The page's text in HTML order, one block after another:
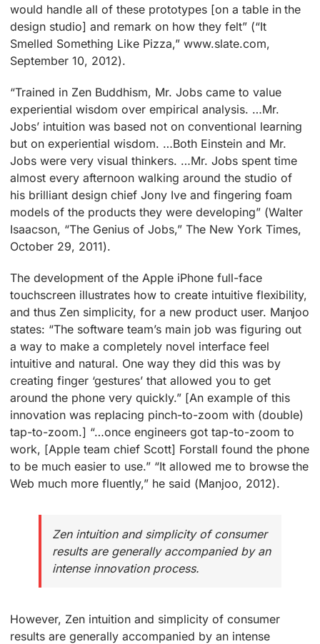
would handle all of these prototypes [on a table in the
design studio] and remark on how they felt” (“It
Smelled Something Like Pizza,” www.slate.com,
September 10, 2012).
“Trained in Zen Buddhism, Mr. Jobs came to value
experiential wisdom over empirical analysis. …Mr.
Jobs’ intuition was based not on conventional learning
but on experiential wisdom. …Both Einstein and Mr.
Jobs were very visual thinkers. …Mr. Jobs spent time
almost every afternoon walking around the studio of
his brilliant design chief Jony Ive and fingering foam
models of the products they were developing” (Walter
Isaacson, “The Genius of Jobs,” The New York Times,
October 29, 2011).
The development of the Apple iPhone full-face
touchscreen illustrates how to create intuitive flexibility,
and thus Zen simplicity, for a new product user. Manjoo
states: “The software team’s main job was figuring out
a way to make a completely novel interface feel
intuitive and natural. One way they did this was by
creating finger ‘gestures’ that allowed you to get
around the phone very quickly.” [An example of this
innovation was replacing pinch-to-zoom with (double)
tap-to-zoom.] “…once engineers got tap-to-zoom to
work, [Apple team chief Scott] Forstall found the phone
to be much easier to use.” “It allowed me to browse the
Web much more fluently,” he said (Manjoo, 2012).
Zen intuition and simplicity of consumer
results are generally accompanied by an
intense innovation process.
However, Zen intuition and simplicity of consumer
results are generally accompanied by an intense